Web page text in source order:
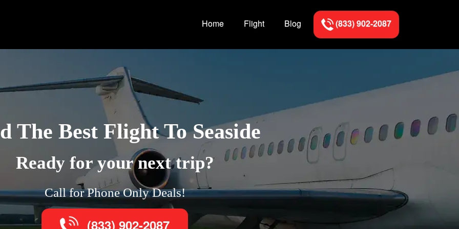
Home Flight Blog (833) 902-2087
The Best Flight To Seaside
Ready for your next trip?
Call for Phone Only Deals!
(833) 902-2087